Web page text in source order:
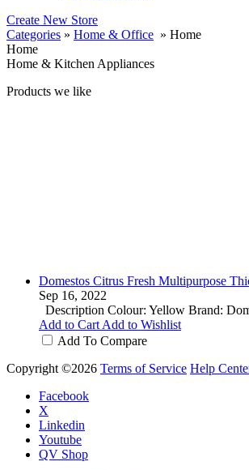
Create New Store
Categories » Home & Office » Home
Home
Home & Kitchen Appliances
Products we like
Domestos Citrus Fresh Multipurpose
Sep 16, 2022
Description Colour: Yellow Brand:
Add to Cart Add to Wishlist
Add To Compare
Copyright ©2026 Terms of Service Help
Facebook
X
Linkedin
Youtube
QV Shop